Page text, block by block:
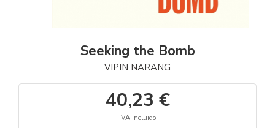
Seeking the Bomb
VIPIN NARANG
40,23 €
IVA incluido